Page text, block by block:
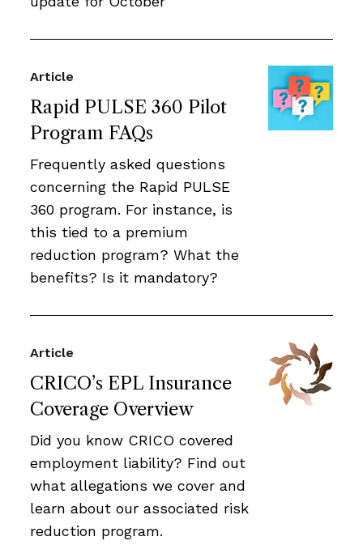
Rapid PULSE 360 Pilot
Program FAQs
Article
Frequently asked questions
concerning the Rapid PULSE
360 program. For instance, is
this tied to a premium
reduction program? What the
benefits? Is it mandatory?
CRICO’s EPL Insurance
Coverage Overview
Article
Did you know CRICO covered
employment liability? Find out
what allegations we cover and
learn about our associated risk
reduction program.